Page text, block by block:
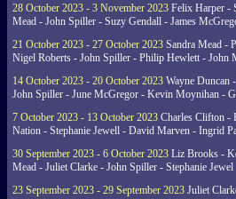
28 October 2023 - 3 November 2023 Felix Harper -
Mead - John Spiller - Suzy Gendall - James
21 October 2023 - 27 October 2023 Sandra Mead -
Nigel Roberts - John Spiller - Philip Hewlett - John
14 October 2023 - 20 October 2023 Wayne Duncan
John Spiller - June McGregor - Kevin Moynihan -
7 October 2023 - 13 October 2023 Charles Clifton -
Nation - Stephanie Jewell - David Marven - Ingrid
30 September 2023 - 6 October 2023 Liz Brooks -
Mead - Juliet Clarke - John Spiller - Stephanie Jewel
23 September 2023 - 29 September 2023 Juliet